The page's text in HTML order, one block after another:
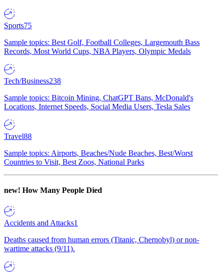
Sports75
Sample topics: Best Golf, Football Colleges, Largemouth Bass
Records, Most World Cups, NBA Players, Olympic Medals
Tech/Business238
Sample topics: Bitcoin Mining, ChatGPT Bans, McDonald's
Locations, Internet Speeds, Social Media Users, Tesla Sales
Travel88
Sample topics: Airports, Beaches/Nude Beaches, Best/Worst
Countries to Visit, Best Zoos, National Parks
new! How Many People Died
Accidents and Attacks1
Deaths caused from human errors (Titanic, Chernobyl) or non-
wartime attacks (9/11).